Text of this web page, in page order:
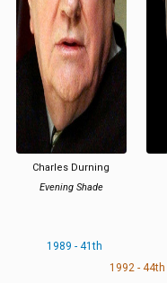
Charles Durning
Evening Shade
1989 - 41th
1992 - 44th